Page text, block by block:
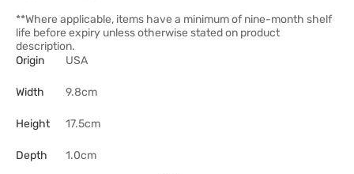
**Where applicable, items have a minimum of nine-month shelf
life before expiry unless otherwise stated on product
description.
Origin
USA
Width 9.8cm
Height 17.5cm
Depth 1.0cm